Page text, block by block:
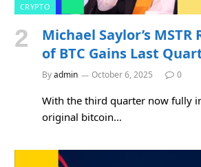
CRYPTO
Michael Saylor’s MSTR
of BTC Gains Last
Byadmin October 6, 2025 0
With the third quarter now fully
original bitcoin…